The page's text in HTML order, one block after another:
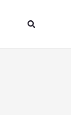
Search